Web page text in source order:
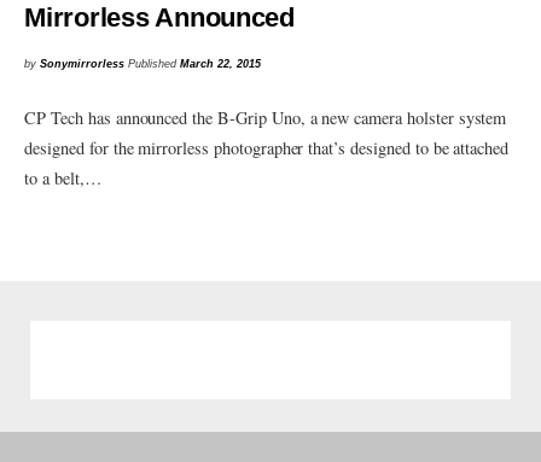
Mirrorless Announced
bySonymirrorless PublishedMarch 22, 2015
CP Tech has announced the B-Grip Uno, a new camera holster system
designed for the mirrorless photographer that’s designed to be attached
to a belt,…